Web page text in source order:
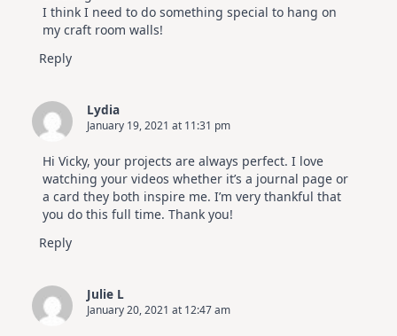
I think I need to do something special to hang on
my craft room walls!
Reply
Lydia
January 19, 2021 at 11:31 pm
Hi Vicky, your projects are always perfect. I love
watching your videos whether it’s a journal page or
a card they both inspire me. I’m very thankful that
you do this full time. Thank you!
Reply
Julie L
January 20, 2021 at 12:47 am